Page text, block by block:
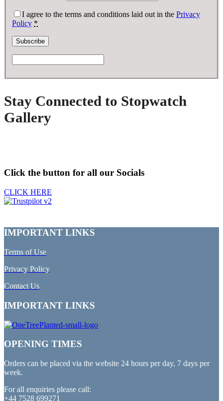
I agree to the terms and conditions laid out in the Privacy
Policy *
Stay Connected to Stopwatch
Gallery
Click the button for all our Socials
CLICK HERE
IMPORTANT LINKS
Terms of Use
Privacy Policy
Contact Us
IMPORTANT LINKS
OPENING TIMES
Orders can be placed via the website 24 hours per day, 7 days per
week.
For all enquiries please call:
+44 7528 699271